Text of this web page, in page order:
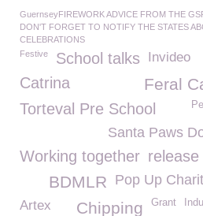
GuernseyFIREWORK ADVICE FROM THE
DON'T FORGET TO NOTIFY THE STATES
CELEBRATIONS
Festive School talks Invideo
Feral
Catrina
Torteval Pre School
Santa Paws
Working together release
Pop Up
BDMLR
Artex Grant
Chipping